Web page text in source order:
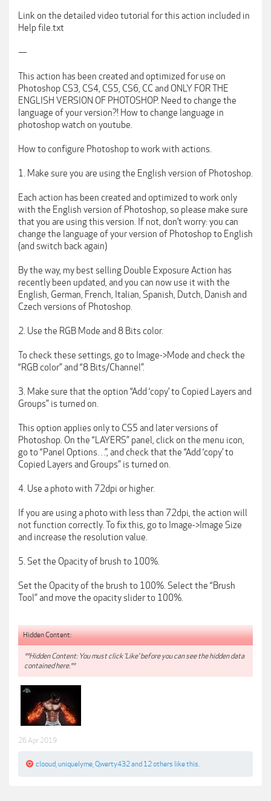
Link on the detailed video tutorial for this action included in
Help file.txt
—
This action has been created and optimized for use on
Photoshop CS3, CS4, CS5, CS6, CC and ONLY FOR THE
ENGLISH VERSION OF PHOTOSHOP. Need to change the
language of your version?! How to change language in
photoshop watch on youtube.
How to configure Photoshop to work with actions.
1. Make sure you are using the English version of Photoshop.
Each action has been created and optimized to work only
with the English version of Photoshop, so please make sure
that you are using this version. If not, don’t worry: you can
change the language of your version of Photoshop to English
(and switch back again)
By the way, my best selling Double Exposure Action has
recently been updated, and you can now use it with the
English, German, French, Italian, Spanish, Dutch, Danish and
Czech versions of Photoshop.
2. Use the RGB Mode and 8 Bits color.
To check these settings, go to Image->Mode and check the
“RGB color” and “8 Bits/Channel”.
3. Make sure that the option “Add ‘copy’ to Copied Layers and
Groups” is turned on.
This option applies only to CS5 and later versions of
Photoshop. On the “LAYERS” panel, click on the menu icon,
go to “Panel Options…”, and check that the “Add ‘copy’ to
Copied Layers and Groups” is turned on.
4. Use a photo with 72dpi or higher.
If you are using a photo with less than 72dpi, the action will
not function correctly. To fix this, go to Image->Image Size
and increase the resolution value.
5. Set the Opacity of brush to 100%.
Set the Opacity of the brush to 100%. Select the “Brush
Tool” and move the opacity slider to 100%.
Hidden Content:
**Hidden Content: You must click 'Like' before you can see the hidden data
contained here.**
26 Apr 2019
clooud uniquelyme Qwerty432and 12 others like this.